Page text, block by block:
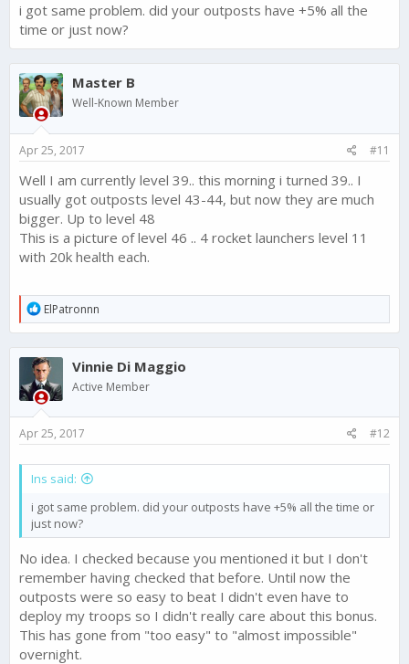
i got same problem. did your outposts have +5% all the
time or just now?
Master B
Well-Known Member
Apr 25, 2017 #11
Well I am currently level 39.. this morning i turned 39.. I
usually got outposts level 43-44, but now they are much
bigger. Up to level 48
This is a picture of level 46 .. 4 rocket launchers level 11
with 20k health each.
R
e
a
c
t
i
o
n
:
ElPatronnn
Vinnie Di Maggio
Active Member
Apr 25, 2017 #12
Ins said:
i got same problem. did your outposts have +5% all the time or
just now?
No idea. I checked because you mentioned it but I don't
remember having checked that before. Until now the
outposts were so easy to beat I didn't even have to
deploy my troops so I didn't really care about this bonus.
This has gone from "too easy" to "almost impossible"
overnight.